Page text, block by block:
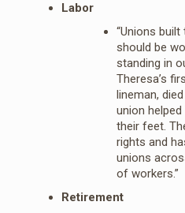
Labor
“Unions
should be
standing in
Theresa’s
lineman,
union
their feet.
rights and
unions
of workers.”
Retirement